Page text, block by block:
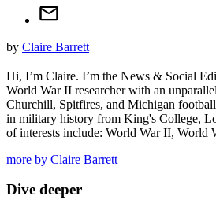
by Claire Barrett
Hi, I’m Claire. I’m the News & Social
World War II researcher with an
Churchill, Spitfires, and Michigan
in military history from King's College,
of interests include: World War II, World
more by Claire Barrett
Dive deeper